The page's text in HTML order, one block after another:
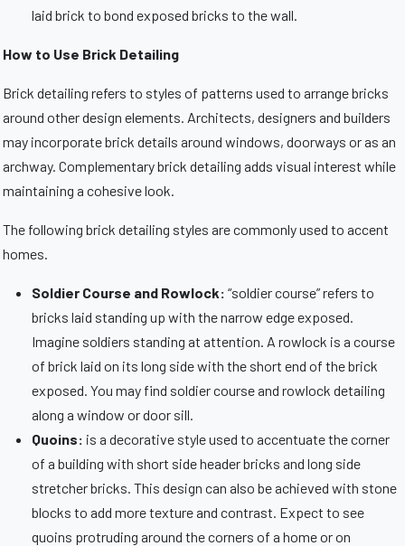
laid brick to bond exposed bricks to the wall.
How to Use Brick Detailing
Brick detailing refers to styles of patterns used to arrange bricks
around other design elements. Architects, designers and builders
may incorporate brick details around windows, doorways or as an
archway. Complementary brick detailing adds visual interest while
maintaining a cohesive look.
The following brick detailing styles are commonly used to accent
homes.
Soldier Course and Rowlock: “soldier course” refers to
bricks laid standing up with the narrow edge exposed.
Imagine soldiers standing at attention. A rowlock is a course
of brick laid on its long side with the short end of the brick
exposed. You may find soldier course and rowlock detailing
along a window or door sill.
Quoins: is a decorative style used to accentuate the corner
of a building with short side header bricks and long side
stretcher bricks. This design can also be achieved with stone
blocks to add more texture and contrast. Expect to see
quoins protruding around the corners of a home or on